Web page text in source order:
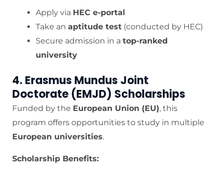
Apply via HEC e-portal
Take an aptitude test (conducted by HEC)
Secure admission in a top-ranked
university
4. Erasmus Mundus Joint
Doctorate (EMJD) Scholarships
Funded by the European Union (EU), this
program offers opportunities to study in multiple
European universities.
Scholarship Benefits: